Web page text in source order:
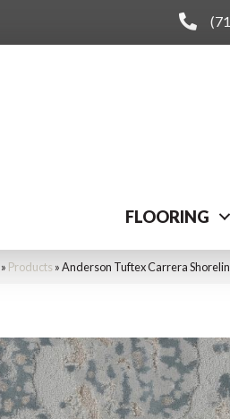
FLOORING
» Products »Anderson Tuftex Carrera